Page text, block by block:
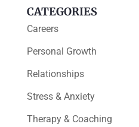
CATEGORIES
Careers
Personal Growth
Relationships
Stress & Anxiety
Therapy & Coaching